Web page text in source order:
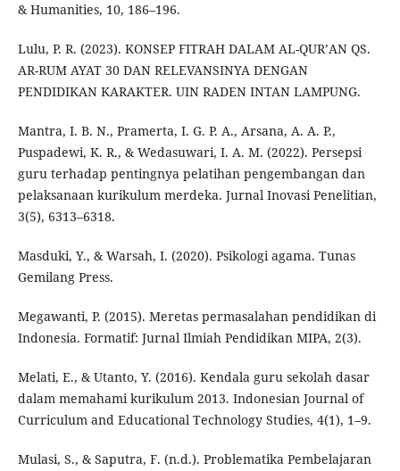
& Humanities, 10, 186–196.
Lulu, P. R. (2023). KONSEP FITRAH DALAM AL-QUR’AN QS.
AR-RUM AYAT 30 DAN RELEVANSINYA DENGAN
PENDIDIKAN KARAKTER. UIN RADEN INTAN LAMPUNG.
Mantra, I. B. N., Pramerta, I. G. P. A., Arsana, A. A. P.,
Puspadewi, K. R., & Wedasuwari, I. A. M. (2022). Persepsi
guru terhadap pentingnya pelatihan pengembangan dan
pelaksanaan kurikulum merdeka. Jurnal Inovasi Penelitian,
3(5), 6313–6318.
Masduki, Y., & Warsah, I. (2020). Psikologi agama. Tunas
Gemilang Press.
Megawanti, P. (2015). Meretas permasalahan pendidikan di
Indonesia. Formatif: Jurnal Ilmiah Pendidikan MIPA, 2(3).
Melati, E., & Utanto, Y. (2016). Kendala guru sekolah dasar
dalam memahami kurikulum 2013. Indonesian Journal of
Curriculum and Educational Technology Studies, 4(1), 1–9.
Mulasi, S., & Saputra, F. (n.d.). Problematika Pembelajaran